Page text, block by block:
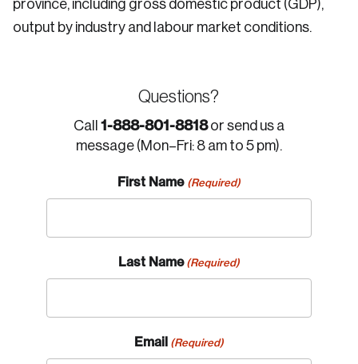
province, including gross domestic product (GDP),
output by industry and labour market conditions.
Questions?
Call 1-888-801-8818or send us a
message (Mon–Fri: 8 am to 5 pm).
First Name (Required)
Last Name (Required)
Email (Required)